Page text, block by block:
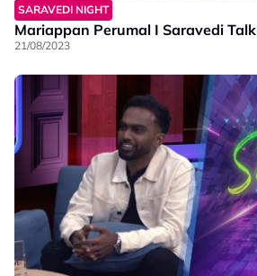
SARAVEDI NIGHT
Mariappan Perumal I Saravedi Talk
21/08/2023